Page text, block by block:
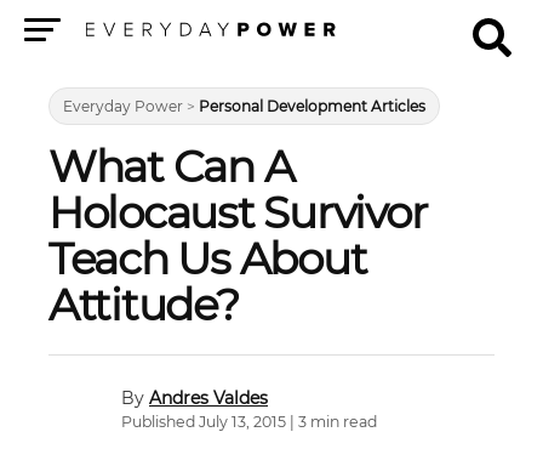
Everyday Power > Personal Development Articles
What Can A
Holocaust Survivor
Teach Us About
Attitude?
Andres Valdes
Published July 13, 2015 | 3 min read